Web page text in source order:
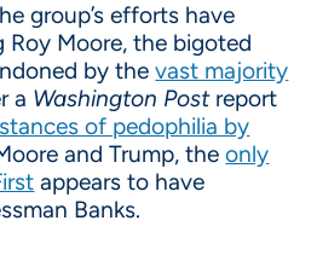
group’s efforts have
Moore, the bigoted
by thevast majority
a Washington Postreport
of pedophilia by
and Trump, theonly
appears to have
Banks.